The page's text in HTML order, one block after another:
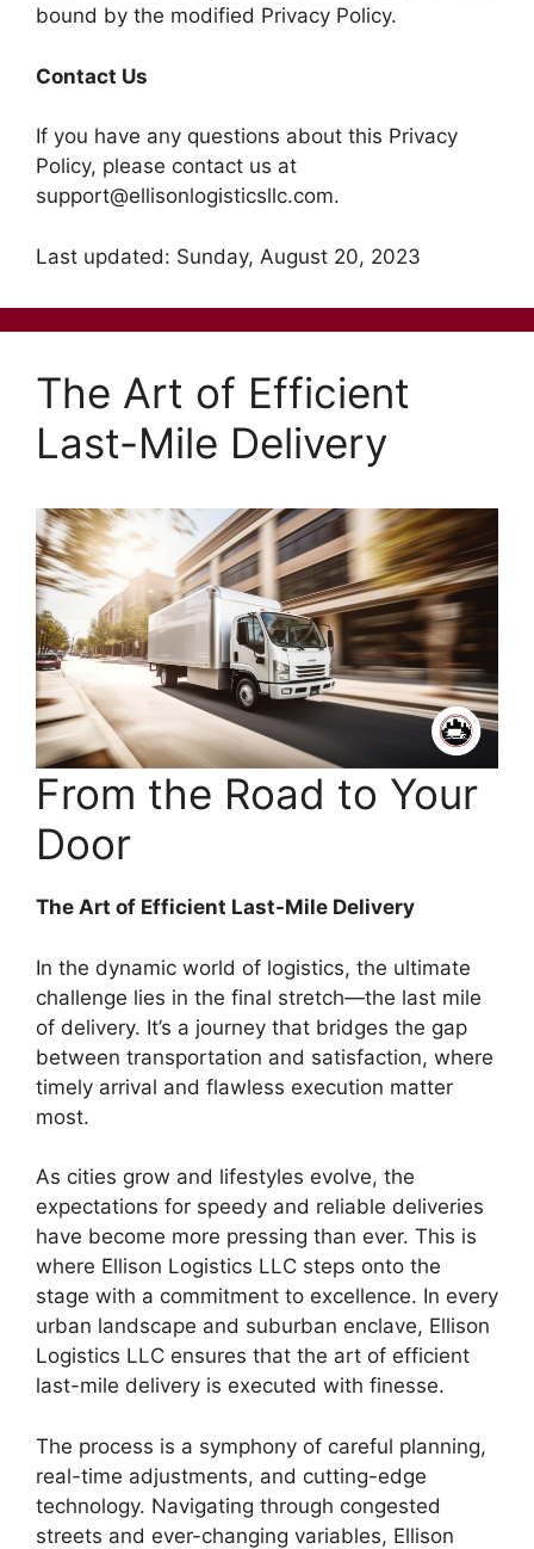
bound by the modified Privacy Policy.
Contact Us
If you have any questions about this Privacy
Policy, please contact us at
support@ellisonlogisticsllc.com.
Last updated: Sunday, August 20, 2023
The Art of Efficient
Last-Mile Delivery
From the Road to Your
Door
The Art of Efficient Last-Mile Delivery
In the dynamic world of logistics, the ultimate
challenge lies in the final stretch—the last mile
of delivery. It’s a journey that bridges the gap
between transportation and satisfaction, where
timely arrival and flawless execution matter
most.
As cities grow and lifestyles evolve, the
expectations for speedy and reliable deliveries
have become more pressing than ever. This is
where Ellison Logistics LLC steps onto the
stage with a commitment to excellence. In every
urban landscape and suburban enclave, Ellison
Logistics LLC ensures that the art of efficient
last-mile delivery is executed with finesse.
The process is a symphony of careful planning,
real-time adjustments, and cutting-edge
technology. Navigating through congested
streets and ever-changing variables, Ellison